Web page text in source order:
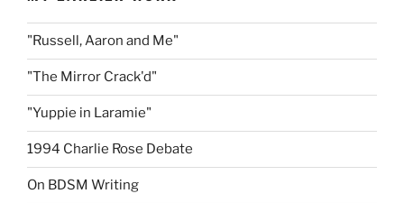
"Russell, Aaron and Me"
"The Mirror Crack'd"
"Yuppie in Laramie"
1994 Charlie Rose Debate
On BDSM Writing